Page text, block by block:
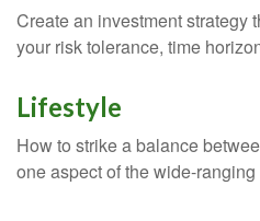
Create an investment strategy
your risk tolerance, time
Lifestyle
How to strike a balance
one aspect of the wide-